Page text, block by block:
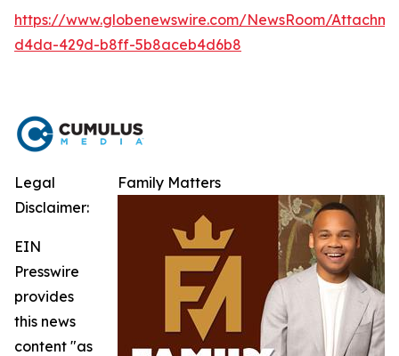
https://www.globenewswire.com/NewsRoom/
d4da-429d-b8ff-5b8aceb4d6b8
Family Matters
Legal
Disclaimer:
EIN
Presswire
provides
this news
content "as